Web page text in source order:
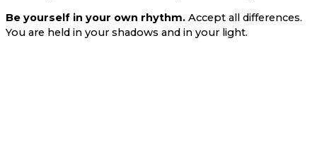
Be yourself in your own rhythm. Accept all differences.
You are held in your shadows and in your light.